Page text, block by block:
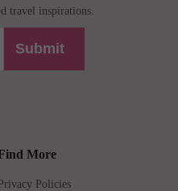
travel inspirations.
Submit
More
Privacy Policies